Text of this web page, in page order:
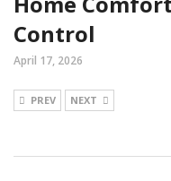
Control
April 17, 2026
PREV NEXT